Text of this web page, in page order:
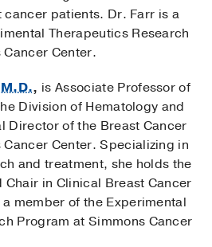
patients. Dr. Farr is a
Therapeutics Research
Center.
, is Associate Professor of
Division of Hematology and
Director of the Breast Cancer
Center. Specializing in
and treatment, she holds the
in Clinical Breast Cancer
member of the Experimental
Program at Simmons Cancer